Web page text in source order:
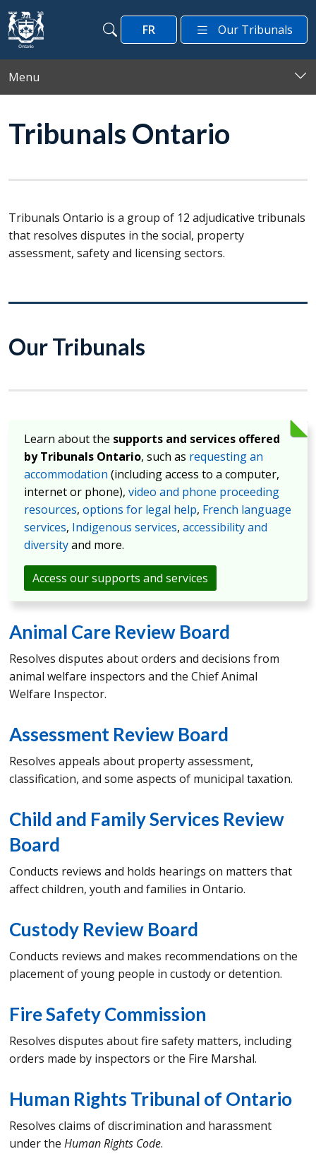
Skip to main content
Search
Search
FR Our Tribunals
Menu
Tribunals Ontario
Tribunals Ontario is a group of 12 adjudicative tribunals
that resolves disputes in the social, property
assessment, safety and licensing sectors.
Our Tribunals
Animal Care Review Board
Resolves disputes about orders and decisions from
animal welfare inspectors and the Chief Animal
Welfare Inspector.
Assessment Review Board
Resolves appeals about property assessment,
classification, and some aspects of municipal taxation.
Child and Family Services Review
Board
Conducts reviews and holds hearings on matters that
affect children, youth and families in Ontario.
Custody Review Board
Conducts reviews and makes recommendations on the
placement of young people in custody or detention.
Fire Safety Commission
Resolves disputes about fire safety matters, including
orders made by inspectors or the Fire Marshal.
Human Rights Tribunal of Ontario
Resolves claims of discrimination and harassment
under the Human Rights Code.
Learn about the supports and services offered
by Tribunals Ontario, such as requesting an
accommodation (including access to a computer,
internet or phone), video and phone proceeding
resources, options for legal help, French language
services, Indigenous services, accessibility and
diversityand more.
Access our supports and services